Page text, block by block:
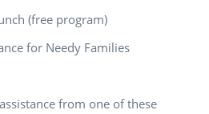
(free program)
for Needy Families
from one of these